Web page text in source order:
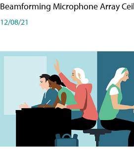
Beamforming Microphone Array
12/08/21